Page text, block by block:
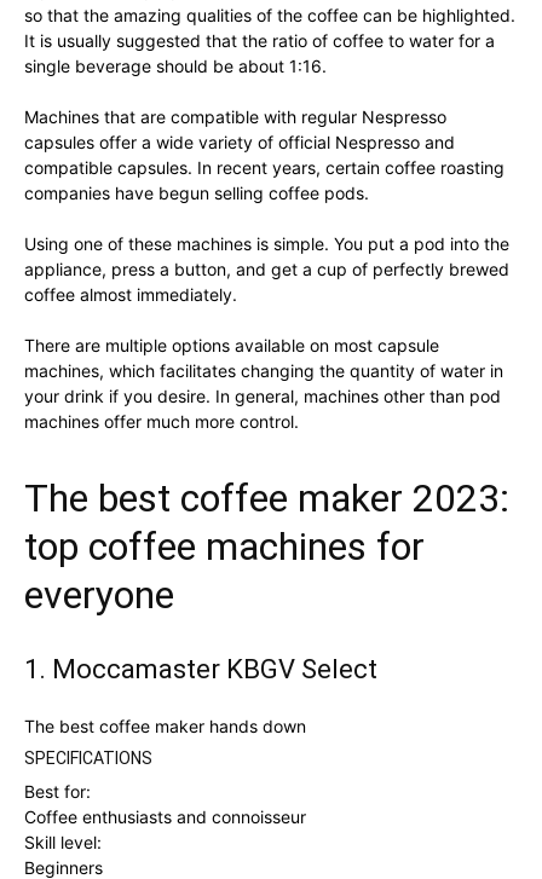
so that the amazing qualities of the coffee can be highlighted.
It is usually suggested that the ratio of coffee to water for a
single beverage should be about 1:16.
Machines that are compatible with regular Nespresso
capsules offer a wide variety of official Nespresso and
compatible capsules. In recent years, certain coffee roasting
companies have begun selling coffee pods.
Using one of these machines is simple. You put a pod into the
appliance, press a button, and get a cup of perfectly brewed
coffee almost immediately.
There are multiple options available on most capsule
machines, which facilitates changing the quantity of water in
your drink if you desire. In general, machines other than pod
machines offer much more control.
The best coffee maker 2023:
top coffee machines for
everyone
1. Moccamaster KBGV Select
The best coffee maker hands down
SPECIFICATIONS
Best for:
Coffee enthusiasts and connoisseur
Skill level:
Beginners